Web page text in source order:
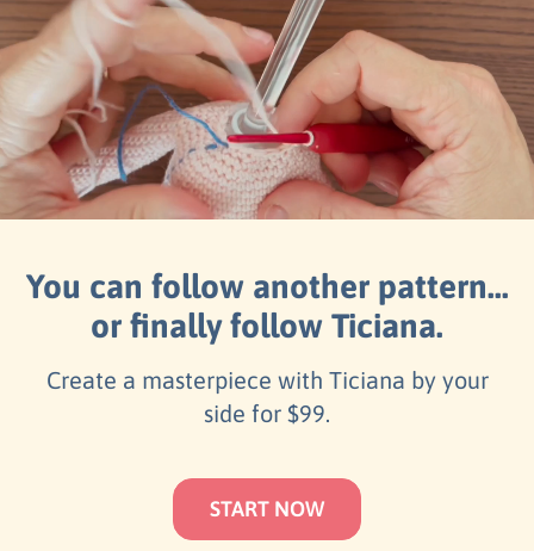
You can follow another pattern...
or finally follow Ticiana.
Create a masterpiece with Ticiana by your
side for $99.
START NOW